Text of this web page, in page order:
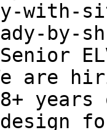
with-
by-
are
years